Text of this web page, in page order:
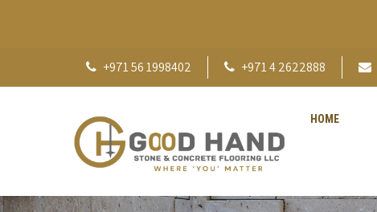
+971 56 1998402 +971 4 2622888
HOME